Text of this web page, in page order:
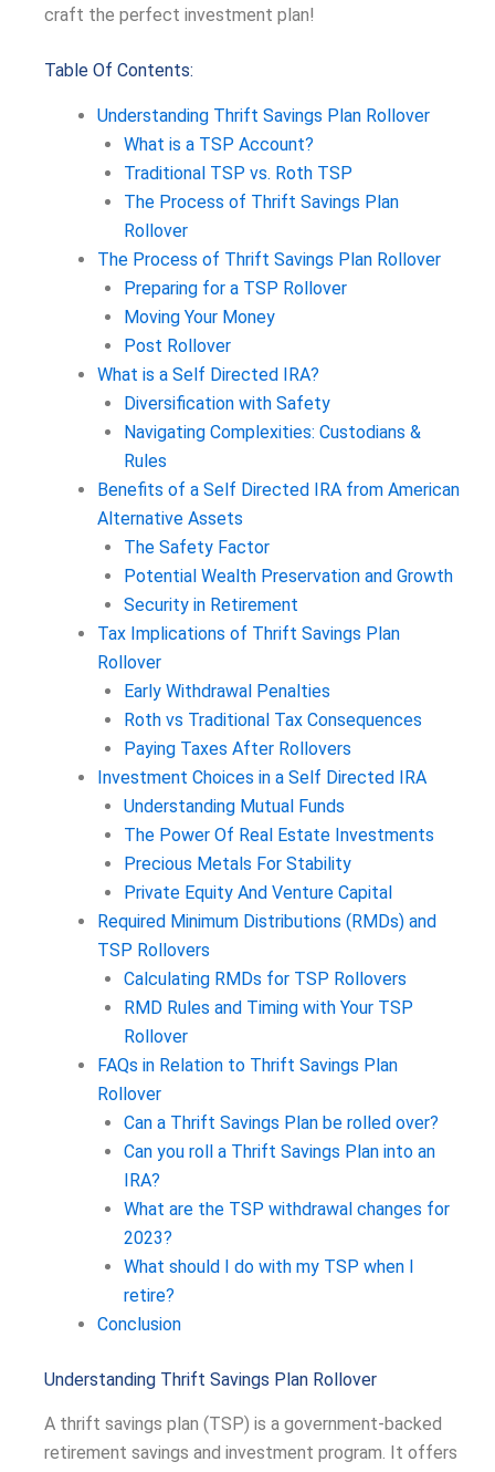
craft the perfect investment plan!
Table Of Contents:
Understanding Thrift Savings Plan Rollover
What is a TSP Account?
Traditional TSP vs. Roth TSP
The Process of Thrift Savings Plan
Rollover
The Process of Thrift Savings Plan Rollover
Preparing for a TSP Rollover
Moving Your Money
Post Rollover
What is a Self Directed IRA?
Diversification with Safety
Navigating Complexities: Custodians &
Rules
Benefits of a Self Directed IRA from American
Alternative Assets
The Safety Factor
Potential Wealth Preservation and Growth
Security in Retirement
Tax Implications of Thrift Savings Plan
Rollover
Early Withdrawal Penalties
Roth vs Traditional Tax Consequences
Paying Taxes After Rollovers
Investment Choices in a Self Directed IRA
Understanding Mutual Funds
The Power Of Real Estate Investments
Precious Metals For Stability
Private Equity And Venture Capital
Required Minimum Distributions (RMDs) and
TSP Rollovers
Calculating RMDs for TSP Rollovers
RMD Rules and Timing with Your TSP
Rollover
FAQs in Relation to Thrift Savings Plan
Rollover
Can a Thrift Savings Plan be rolled over?
Can you roll a Thrift Savings Plan into an
IRA?
What are the TSP withdrawal changes for
2023?
What should I do with my TSP when I
retire?
Conclusion
Understanding Thrift Savings Plan Rollover
A thrift savings plan (TSP) is a government-backed
retirement savings and investment program. It offers